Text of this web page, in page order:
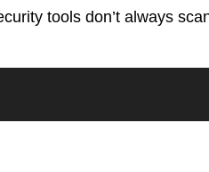
tools don’t always